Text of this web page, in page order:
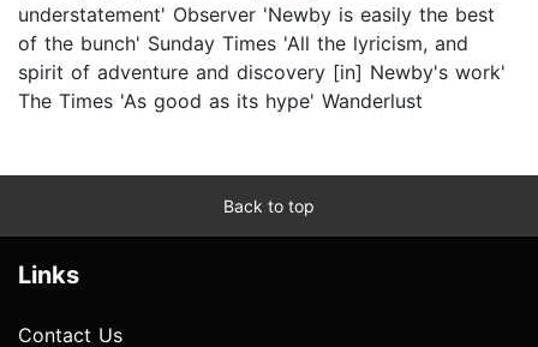
understatement' Observer 'Newby is easily the best
of the bunch' Sunday Times 'All the lyricism, and
spirit of adventure and discovery [in] Newby's work'
The Times 'As good as its hype' Wanderlust
Back to top
Links
Contact Us